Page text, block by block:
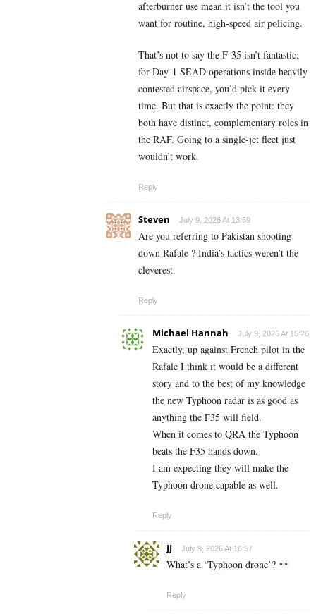
afterburner use mean it isn’t the tool you
want for routine, high-speed air policing.
That’s not to say the F-35 isn’t fantastic;
for Day-1 SEAD operations inside heavily
contested airspace, you’d pick it every
time. But that is exactly the point: they
both have distinct, complementary roles in
the RAF. Going to a single-jet fleet just
wouldn’t work.
Reply
Steven July 9, 2026 At 13:59
Are you referring to Pakistan shooting
down Rafale ? India’s tactics weren’t the
cleverest.
Reply
Michael Hannah July 9, 2026 At 15:26
Exactly, up against French pilot in the
Rafale I think it would be a different
story and to the best of my knowledge
the new Typhoon radar is as good as
anything the F35 will field.
When it comes to QRA the Typhoon
beats the F35 hands down.
I am expecting they will make the
Typhoon drone capable as well.
Reply
JJ July 9, 2026 At 16:57
What’s a ‘Typhoon drone’?
Reply